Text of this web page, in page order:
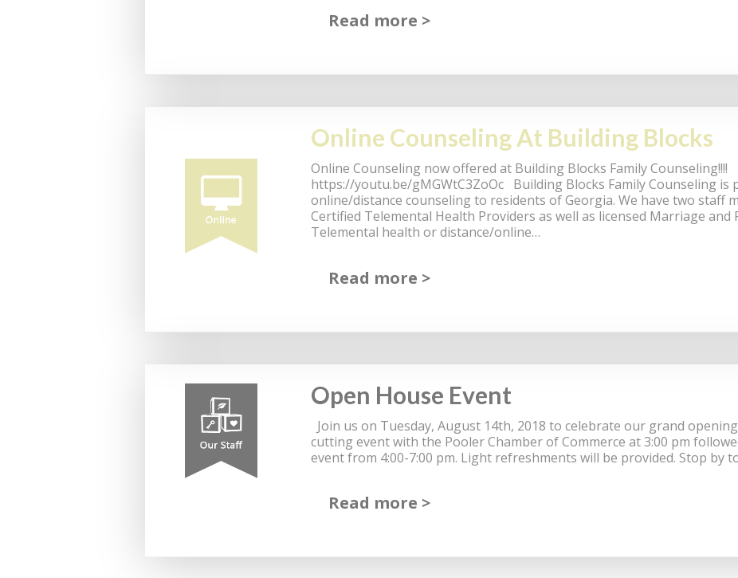
Read more
Online Counseling At Building Blocks
Online Counseling now offered at Building Blocks Family Counseling!!!!
https://youtu.be/gMGWtC3ZoOc Building Blocks Family Counseling is
online/distance counseling to residents of Georgia. We have two staff
Certified Telemental Health Providers as well as licensed Marriage and
Telemental health or distance/online…
Read more
Open House Event
Join us on Tuesday, August 14th, 2018 to celebrate our grand
cutting event with the Pooler Chamber of Commerce at 3:00 pm
event from 4:00-7:00 pm. Light refreshments will be provided. Stop by
Read more